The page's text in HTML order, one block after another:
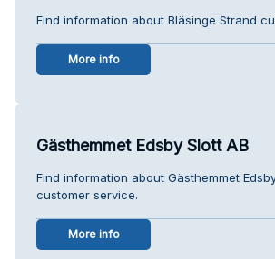
Find information about Bläsinge Strand
More info
Gästhemmet Edsby Slott AB
Find information about Gästhemmet
customer service.
More info